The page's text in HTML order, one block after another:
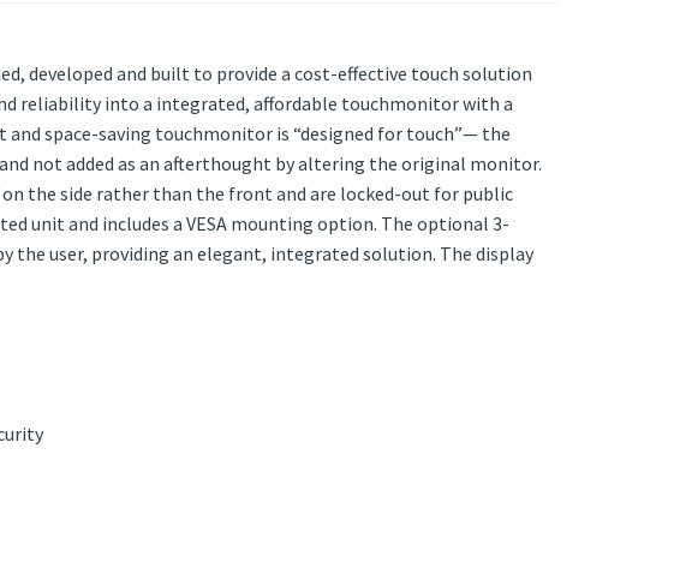
developed and built to provide a cost-effective touch solution
reliability into a integrated, affordable touchmonitor with a
space-saving touchmonitor is “designed for touch”— the
not added as an afterthought by altering the original monitor.
the side rather than the front and are locked-out for public
unit and includes a VESA mounting option. The optional 3-
the user, providing an elegant, integrated solution. The display